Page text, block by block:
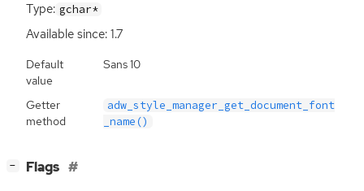
Type: gchar*
Available since: 1.7
Default
value
Sans 10
Getter
method
adw_style_manager_get_document_font
_name()
− Flags